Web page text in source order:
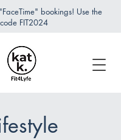
bookings! Use the
code FIT2024